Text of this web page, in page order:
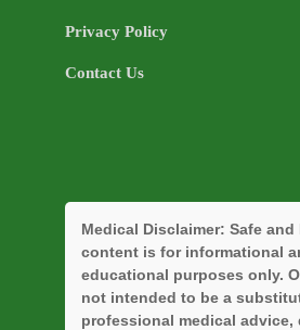
Privacy Policy
Contact Us
Medical Disclaimer: Safe and
content is for informational
educational purposes only.
not intended to be a
professional medical advice,